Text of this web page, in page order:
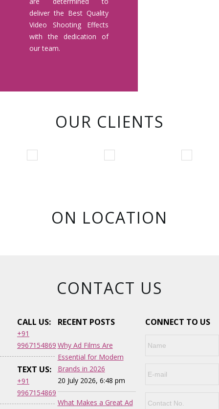
deliver the Best Quality
Video Shooting Effects
with the dedication of
our team.
OUR CLIENTS
ON LOCATION
CONTACT US
CALL US:
+91
9967154869
TEXT US:
+91
9967154869
RECENT POSTS
Why Ad Films Are
Essential for Modern
Brands in 2026
20 July 2026, 6:48 pm
What Makes a Great Ad
CONNECT TO US